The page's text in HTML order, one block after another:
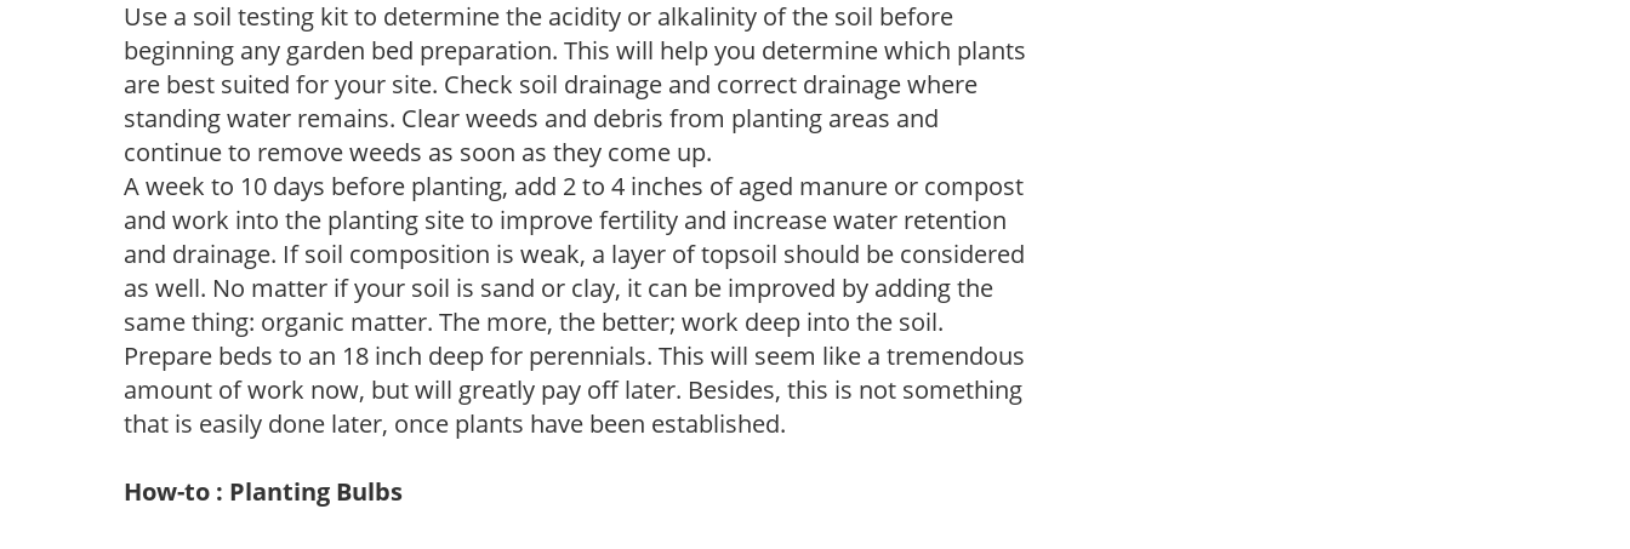
Use a soil testing kit to determine the acidity or alkalinity of the soil before
beginning any garden bed preparation. This will help you determine which plants
are best suited for your site. Check soil drainage and correct drainage where
standing water remains. Clear weeds and debris from planting areas and
continue to remove weeds as soon as they come up.
A week to 10 days before planting, add 2 to 4 inches of aged manure or compost
and work into the planting site to improve fertility and increase water retention
and drainage. If soil composition is weak, a layer of topsoil should be considered
as well. No matter if your soil is sand or clay, it can be improved by adding the
same thing: organic matter. The more, the better; work deep into the soil.
Prepare beds to an 18 inch deep for perennials. This will seem like a tremendous
amount of work now, but will greatly pay off later. Besides, this is not something
that is easily done later, once plants have been established.
How-to : Planting Bulbs